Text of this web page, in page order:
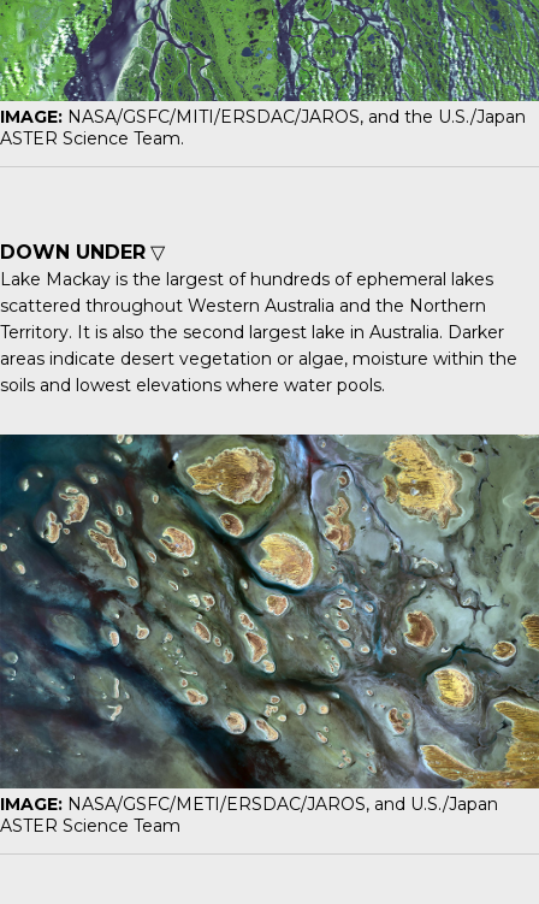
IMAGE: NASA/GSFC/MITI/ERSDAC/JAROS, and the U.S./Japan
ASTER Science Team.
DOWN UNDER ▽
Lake Mackay is the largest of hundreds of ephemeral lakes
scattered throughout Western Australia and the Northern
Territory. It is also the second largest lake in Australia. Darker
areas indicate desert vegetation or algae, moisture within the
soils and lowest elevations where water pools.
IMAGE: NASA/GSFC/METI/ERSDAC/JAROS, and U.S./Japan
ASTER Science Team